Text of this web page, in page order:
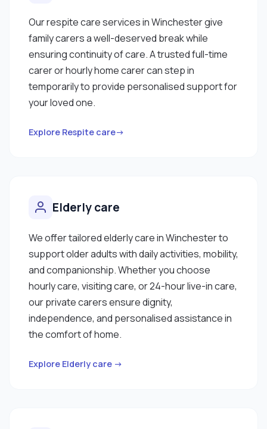
Our respite care services in Winchester give
family carers a well-deserved break while
ensuring continuity of care. A trusted full-time
carer or hourly home carer can step in
temporarily to provide personalised support for
your loved one.
Explore Respite care→
Elderly care
We offer tailored elderly care in Winchester to
support older adults with daily activities, mobility,
and companionship. Whether you choose
hourly care, visiting care, or 24-hour live-in care,
our private carers ensure dignity,
independence, and personalised assistance in
the comfort of home.
Explore Elderly care →